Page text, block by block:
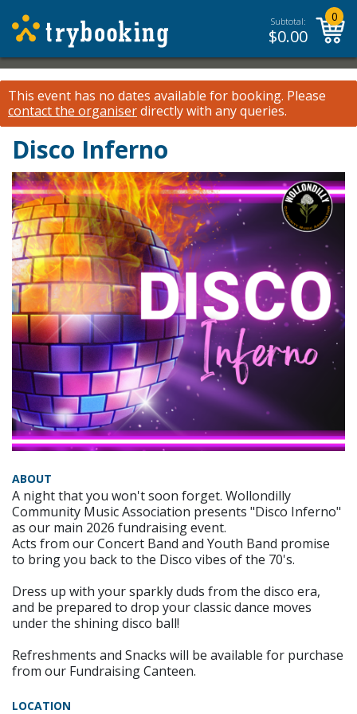
Subtotal:
$0.00
0
This event has no dates available for booking. Please
contact the organiserdirectly with any queries.
Disco Inferno
ABOUT
A night that you won't soon forget. Wollondilly
Community Music Association presents "Disco Inferno"
as our main 2026 fundraising event.
Acts from our Concert Band and Youth Band promise
to bring you back to the Disco vibes of the 70's.
Dress up with your sparkly duds from the disco era,
and be prepared to drop your classic dance moves
under the shining disco ball!
Refreshments and Snacks will be available for purchase
from our Fundraising Canteen.
LOCATION